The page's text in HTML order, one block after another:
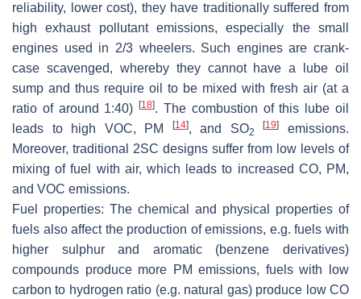
reliability, lower cost), they have traditionally suffered from
high exhaust pollutant emissions, especially the small
engines used in 2/3 wheelers. Such engines are crank-
case scavenged, whereby they cannot have a lube oil
sump and thus require oil to be mixed with fresh air (at a
ratio of around 1:40)[18]. The combustion of this lube oil
leads to high VOC, PM
[14], and SO2
[19]
emissions.
Moreover, traditional 2SC designs suffer from low levels of
mixing of fuel with air, which leads to increased CO, PM,
and VOC emissions.
Fuel properties: The chemical and physical properties of
fuels also affect the production of emissions, e.g. fuels with
higher sulphur and aromatic (benzene derivatives)
compounds produce more PM emissions, fuels with low
carbon to hydrogen ratio (e.g. natural gas) produce low CO